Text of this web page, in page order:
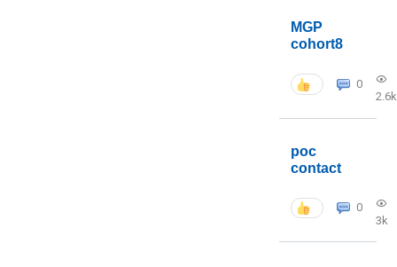
MGP
cohort8
0
2.6k
poc
contact
0
3k